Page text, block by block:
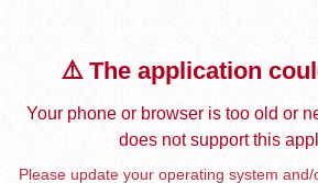
⚠️ The application
Your phone or browser is too old or
does not support this
Please update your operating system